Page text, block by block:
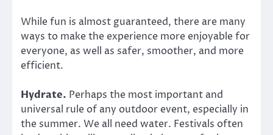
While fun is almost guaranteed, there are many
ways to make the experience more enjoyable for
everyone, as well as safer, smoother, and more
efficient.
Hydrate. Perhaps the most important and
universal rule of any outdoor event, especially in
the summer. We all need water. Festivals often